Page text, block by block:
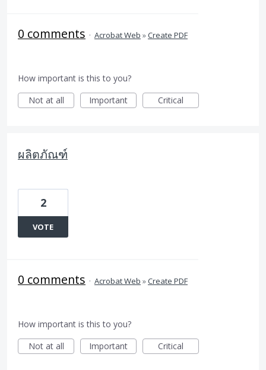
0 comments · Acrobat Web »Create PDF
How important is this to you?
Not at all
Important Critical
ผลิตภัณฑ์
2
VOTE
0 comments · Acrobat Web »Create PDF
How important is this to you?
Not at all
Important Critical